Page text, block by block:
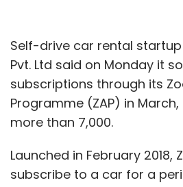
Self-drive car rental
Pvt. Ltd said on Monday it
subscriptions through its
Programme (ZAP) in
more than 7,000.
Launched in February 2018,
subscribe to a car for a